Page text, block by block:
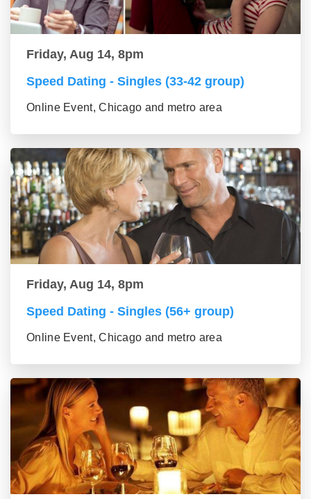
Friday, Aug 14, 8pm
Speed Dating - Singles (33-42 group)
Online Event, Chicago and metro area
Friday, Aug 14, 8pm
Speed Dating - Singles (56+ group)
Online Event, Chicago and metro area